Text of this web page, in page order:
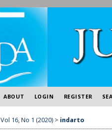
ABOUT LOGIN REGISTER
Vol 16, No 1 (2020) > indarto